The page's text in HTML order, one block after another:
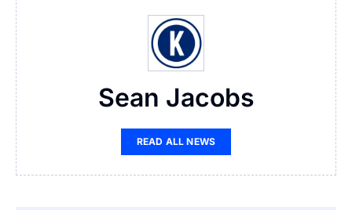
Sean Jacobs
READ ALL NEWS